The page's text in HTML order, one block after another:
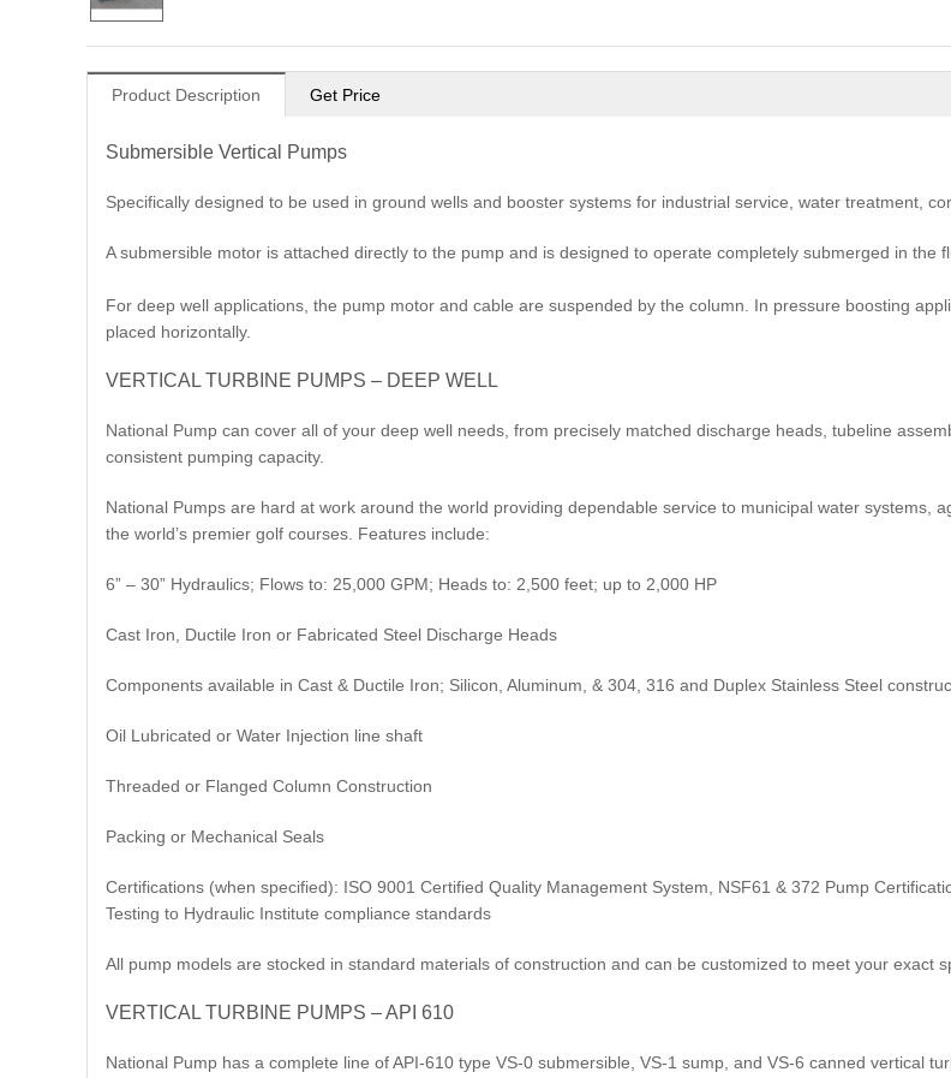
Product Description Get Price
Submersible Vertical Pumps
Specifically designed to be used in ground wells and booster systems for industrial service, water treatment,
A submersible motor is attached directly to the pump and is designed to operate completely submerged in the
For deep well applications, the pump motor and cable are suspended by the column. In pressure boosting
placed horizontally.​
VERTICAL TURBINE PUMPS – DEEP WELL
National Pump can cover all of your deep well needs, from precisely matched discharge heads, tubeline
consistent pumping capacity.
National Pumps are hard at work around the world providing dependable service to municipal water systems,
the world’s premier golf courses. Features include:
6” – 30” Hydraulics; Flows to: 25,000 GPM; Heads to: 2,500 feet; up to 2,000 HP
Cast Iron, Ductile Iron or Fabricated Steel Discharge Heads
Components available in Cast & Ductile Iron; Silicon, Aluminum, & 304, 316 and Duplex Stainless Steel
Oil Lubricated or Water Injection line shaft
Threaded or Flanged Column Construction
Packing or Mechanical Seals
Certifications (when specified): ISO 9001 Certified Quality Management System, NSF61 & 372 Pump
Testing to Hydraulic Institute compliance standards
All pump models are stocked in standard materials of construction and can be customized to meet your exact
VERTICAL TURBINE PUMPS – API 610
National Pump has a complete line of API-610 type VS-0 submersible, VS-1 sump, and VS-6 canned vertical